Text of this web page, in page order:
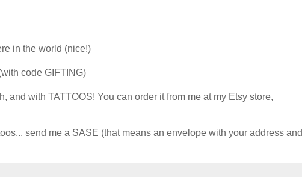
in the world (nice!)
code GIFTING)
with TATTOOS! You can order it from me at my Etsy store,
send me a SASE (that means an envelope with your address and